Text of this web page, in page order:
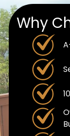
Why